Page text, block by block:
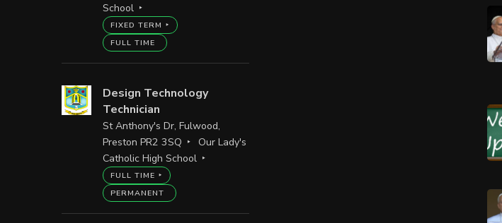
School
FIXED TERM
FULL TIME
Design Technology
Technician
St Anthony's Dr, Fulwood,
Preston PR2 3SQ
Our Lady's
Catholic High School
FULL TIME
PERMANENT